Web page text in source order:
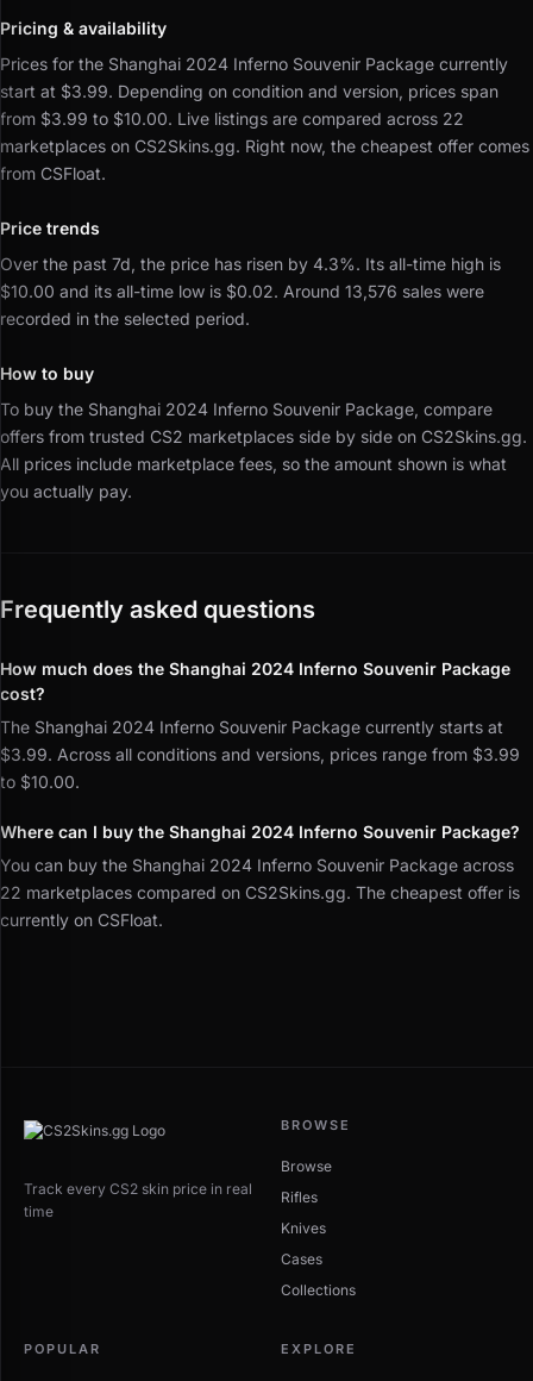
Pricing & availability
Prices for the Shanghai 2024 Inferno Souvenir Package currently
start at $3.99. Depending on condition and version, prices span
from $3.99 to $10.00. Live listings are compared across 22
marketplaces on CS2Skins.gg. Right now, the cheapest offer comes
from CSFloat.
Price trends
Over the past 7d, the price has risen by 4.3%. Its all-time high is
$10.00 and its all-time low is $0.02. Around 13,576 sales were
recorded in the selected period.
How to buy
To buy the Shanghai 2024 Inferno Souvenir Package, compare
offers from trusted CS2 marketplaces side by side on CS2Skins.gg.
All prices include marketplace fees, so the amount shown is what
you actually pay.
Frequently asked questions
How much does the Shanghai 2024 Inferno Souvenir Package
cost?
The Shanghai 2024 Inferno Souvenir Package currently starts at
$3.99. Across all conditions and versions, prices range from $3.99
to $10.00.
Where can I buy the Shanghai 2024 Inferno Souvenir Package?
You can buy the Shanghai 2024 Inferno Souvenir Package across
22 marketplaces compared on CS2Skins.gg. The cheapest offer is
currently on CSFloat.
Track every CS2 skin price in real
time
BROWSE
Browse
Rifles
Knives
Cases
Collections
POPULAR EXPLORE